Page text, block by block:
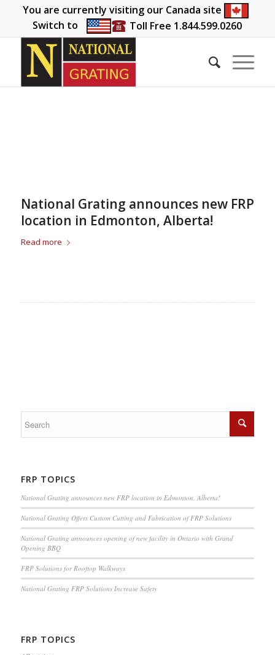
You are currently visiting our Canada site
Switch to
Toll Free 1.844.599.0260
National Grating announces new FRP
location in Edmonton, Alberta!
Read more
FRP TOPICS
National Grating announces new FRP location in Edmonton, Alberta!
National Grating Offers Custom Cutting and Fabrication of FRP Solutions
National Grating announces opening of new facility in Ontario with Grand
Opening BBQ
FRP Solutions for Rooftop Walkways
National Grating FRP Solutions Increase Safety
FRP TOPICS